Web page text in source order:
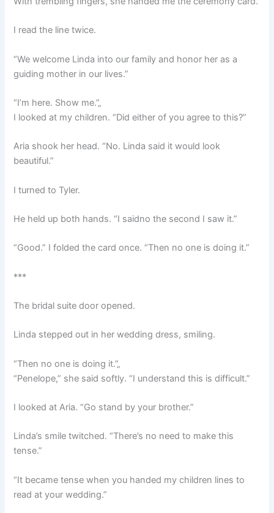
I read the line twice.
“We welcome Linda into our family and honor her as a
guiding mother in our lives.”
“I’m here. Show me.”„
I looked at my children. “Did either of you agree to this?”
Aria shook her head. “No. Linda said it would look
beautiful.”
I turned to Tyler.
He held up both hands. “I saidno the second I saw it.”
“Good.” I folded the card once. “Then no one is doing it.”
***
The bridal suite door opened.
Linda stepped out in her wedding dress, smiling.
“Then no one is doing it.”„
“Penelope,” she said softly. “I understand this is difficult.”
I looked at Aria. “Go stand by your brother.”
Linda’s smile twitched. “There’s no need to make this
tense.”
“It became tense when you handed my children lines to
read at your wedding.”